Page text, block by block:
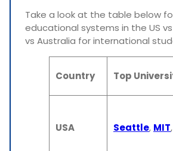
Take a look at the table below
educational systems in the US
vs Australia for international
Country Top
USA Seattle, MIT,